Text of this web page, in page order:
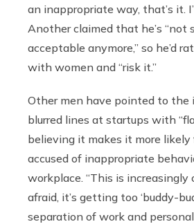
an inappropriate way, that’s it.
Another claimed that he’s “not
acceptable anymore,” so he’d
with women and “risk it.”
Other men have pointed to the
blurred lines at startups with
believing it makes it more
accused of inappropriate
workplace. “This is increasingly
afraid, it’s getting too ‘buddy-
separation of work and